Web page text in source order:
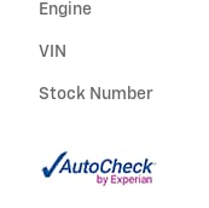
Engine
VIN
Stock Number